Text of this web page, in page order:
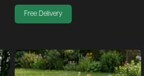
Free Delivery